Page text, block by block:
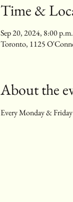
Time &
Sep 20, 2024, 8:00
Toronto, 1125
About the
Every Monday &